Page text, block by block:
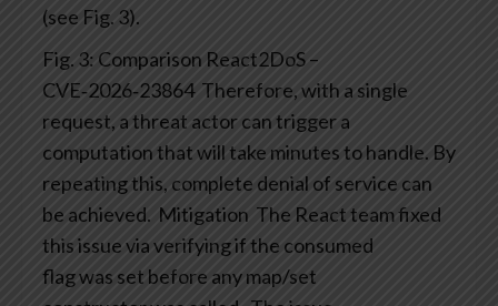
(see Fig. 3).
Fig. 3: Comparison React2DoS –
CVE‑2026‑23864 Therefore, with a single
request, a threat actor can trigger a
computation that will take minutes to handle. By
repeating this, complete denial of service can
be achieved. Mitigation The React team fixed
this issue via verifying if the consumed
flag was set before any map/set